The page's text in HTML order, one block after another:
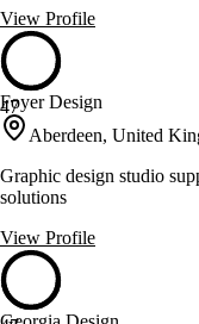
View Profile
47
Foyer Design
Aberdeen, United
Graphic design studio
solutions
View Profile